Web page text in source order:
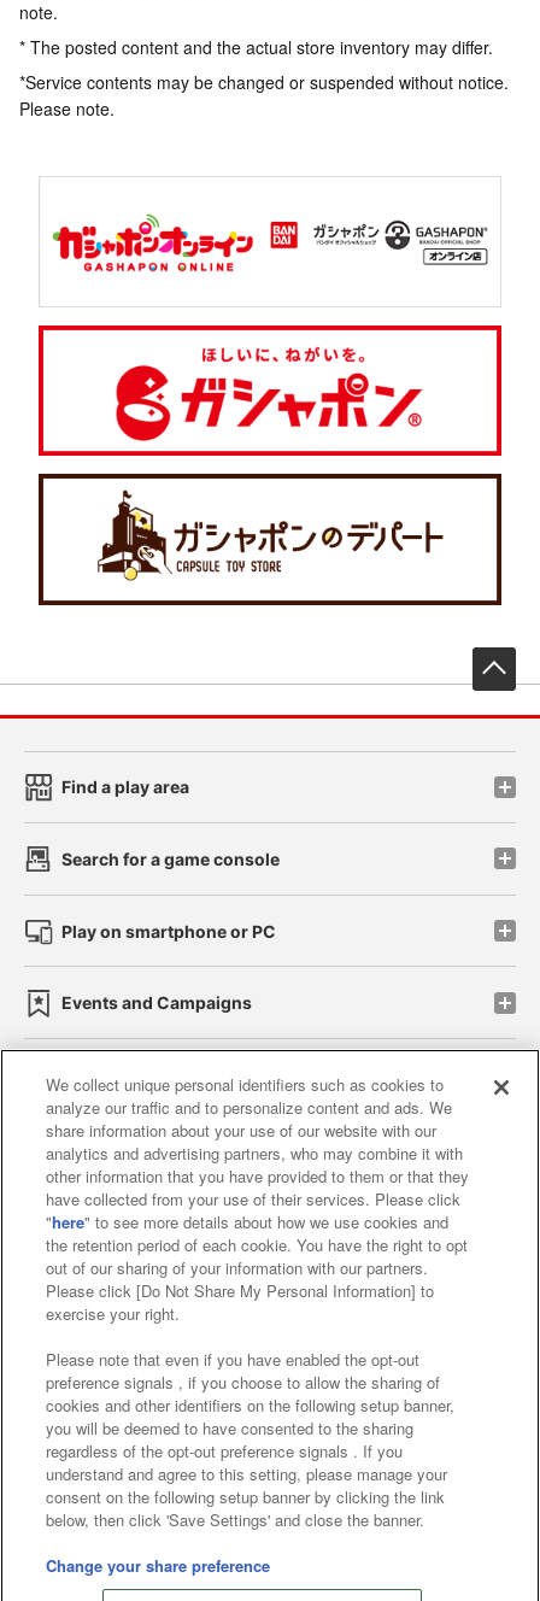
note.
* The posted content and the actual store inventory may differ.
*Service contents may be changed or suspended without notice.
Please note.
Find a play area
Search for a game console
Play on smartphone or PC
Events and Campaigns
Affiliate Sustainability site policy privacy policy
Web accessibility policy and verification results
Together with our business partners
About the provision of food
Customer Harassment Response Policy
Frequently Asked Questions / Inquiries
©Bandai Namco Amusement Inc.
©Bandai Namco Amusement Lab Inc.
©Bandai Namco Experience Inc.
We collect unique personal identifiers such as cookies to
analyze our traffic and to personalize content and ads. We
share information about your use of our website with our
analytics and advertising partners, who may combine it with
other information that you have provided to them or that they
have collected from your use of their services. Please click
"here" to see more details about how we use cookies and
the retention period of each cookie. You have the right to opt
out of our sharing of your information with our partners.
Please click [Do Not Share My Personal Information] to
exercise your right.
Please note that even if you have enabled the opt-out
preference signals , if you choose to allow the sharing of
cookies and other identifiers on the following setup banner,
you will be deemed to have consented to the sharing
regardless of the opt-out preference signals . If you
understand and agree to this setting, please manage your
consent on the following setup banner by clicking the link
below, then click 'Save Settings' and close the banner.
Change your share preference